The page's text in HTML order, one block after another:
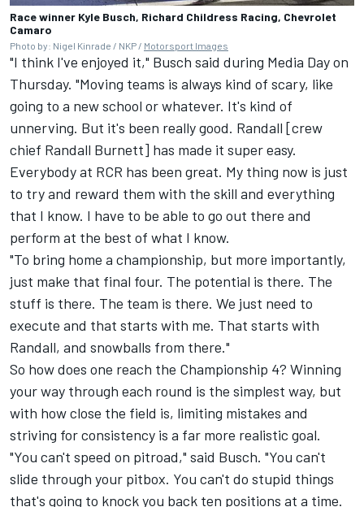
Race winner Kyle Busch, Richard Childress Racing, Chevrolet
Camaro
Photo by: Nigel Kinrade / NKP / Motorsport Images
"I think I've enjoyed it," Busch said during Media Day on
Thursday. "Moving teams is always kind of scary, like
going to a new school or whatever. It's kind of
unnerving. But it's been really good. Randall [crew
chief Randall Burnett] has made it super easy.
Everybody at RCR has been great. My thing now is just
to try and reward them with the skill and everything
that I know. I have to be able to go out there and
perform at the best of what I know.
"To bring home a championship, but more importantly,
just make that final four. The potential is there. The
stuff is there. The team is there. We just need to
execute and that starts with me. That starts with
Randall, and snowballs from there."
So how does one reach the Championship 4? Winning
your way through each round is the simplest way, but
with how close the field is, limiting mistakes and
striving for consistency is a far more realistic goal.
"You can't speed on pitroad," said Busch. "You can't
slide through your pitbox. You can't do stupid things
that's going to knock you back ten positions at a time.